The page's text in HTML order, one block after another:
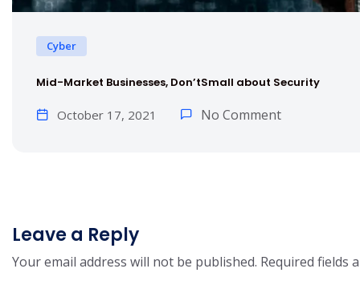
Cyber
Mid-Market Businesses, Don’tSmall about Security
October 17, 2021 No Comment
Leave a Reply
Your email address will not be published. Required fields